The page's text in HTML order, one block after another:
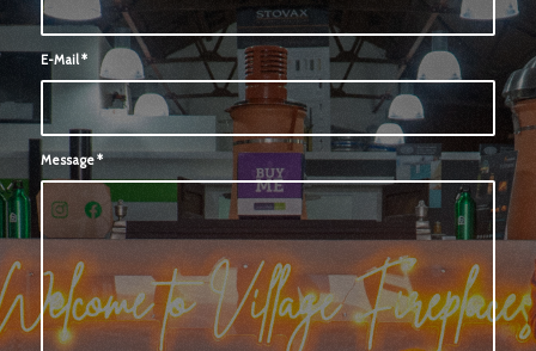
E-Mail*
Message*